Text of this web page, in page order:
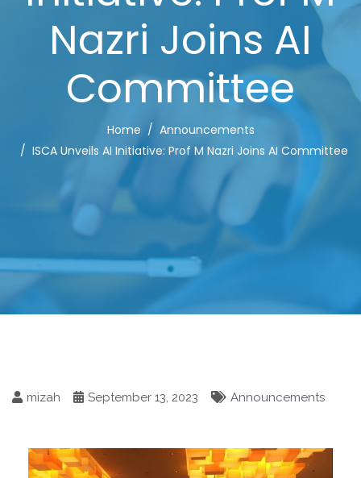
Nazri Joins AI
Committee
Home
Announcements
ISCA Unveils AI Initiative: Prof M Nazri Joins AI Committee
mizah September 13, 2023 Announcements